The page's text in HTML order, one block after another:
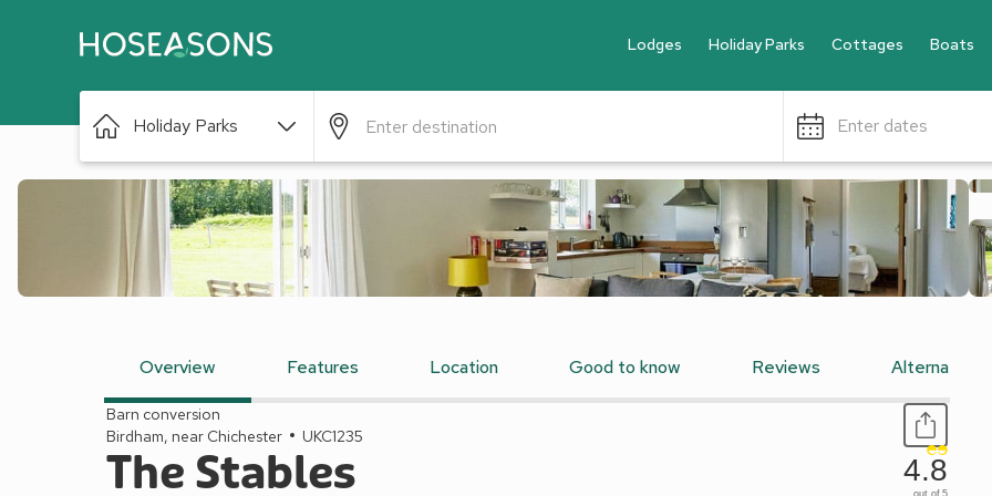
Lodges Holiday Parks Cottages Boats
Holiday Parks Enter dates
Overview Features Location Good to know Reviews Alternative
Barn conversion
Birdham, near Chichester
UKC1235
The Stables 4.8
out of 5